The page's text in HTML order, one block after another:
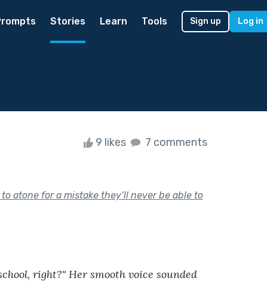
Stories Learn Tools Sign up Log in
9 likes 7 comments
atone for a mistake they’ll never be able to